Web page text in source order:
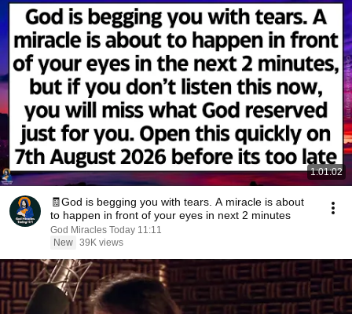
1:01:02
🧾God is begging you with tears. A miracle is about
to happen in front of your eyes in next 2 minutes
God Miracles Today 11:11
New 39K views